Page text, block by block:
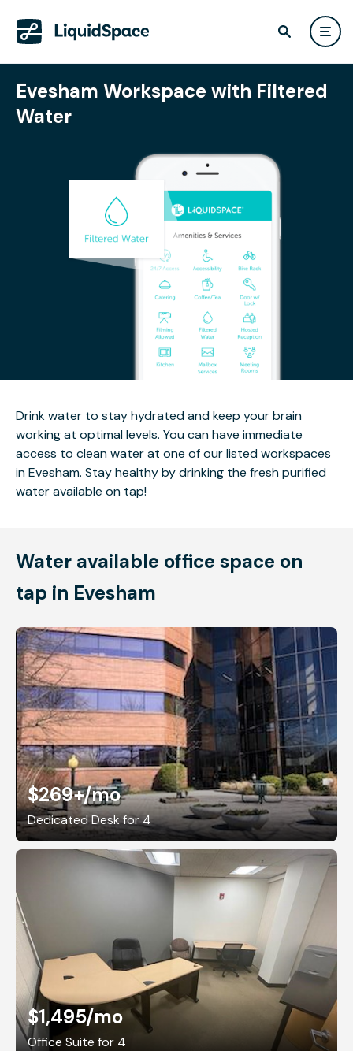
Evesham Workspace with Filtered
Water
Drink water to stay hydrated and keep your brain
working at optimal levels. You can have immediate
access to clean water at one of our listed workspaces
in Evesham. Stay healthy by drinking the fresh purified
water available on tap!
Water available office space on
tap in Evesham
$269+/mo
Dedicated Desk for 4
$1,495/mo
Office Suite for 4